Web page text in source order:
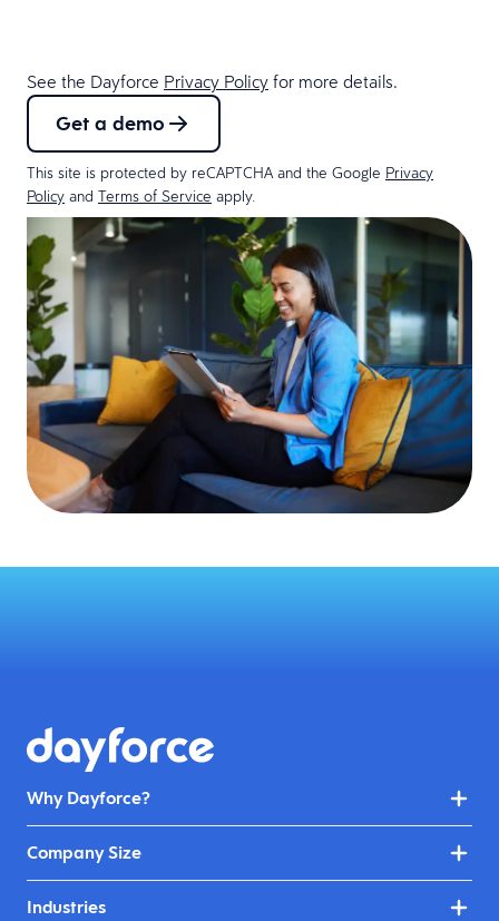
See the Dayforce Privacy Policy for more details.
Get a demo
This site is protected by reCAPTCHA and the Google Privacy
Policy and Terms of Service apply.
Why Dayforce?
Company Size
Industries